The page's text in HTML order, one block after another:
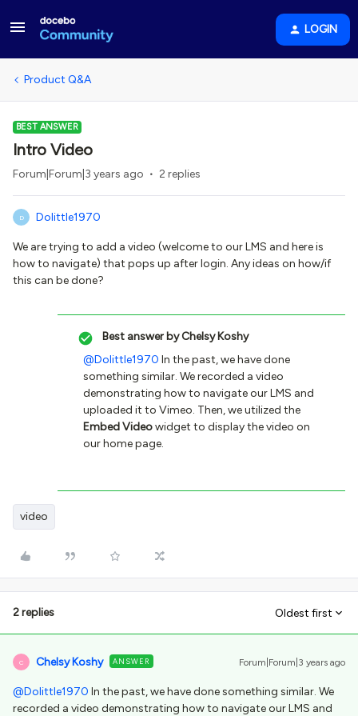
LOGIN
Product Q&A
BEST ANSWER
Intro Video
Forum|Forum|3 years ago 2 replies
D Dolittle1970
We are trying to add a video (welcome to our LMS and here is
how to navigate) that pops up after login. Any ideas on how/if
this can be done?
Best answer byChelsy Koshy
@Dolittle1970 In the past, we have done
something similar. We recorded a video
demonstrating how to navigate our LMS and
uploaded it to Vimeo. Then, we utilized the
Embed Videowidget to display the video on
our home page.
video
2 replies Oldest first
C Chelsy Koshy ANSWER Forum|Forum|3 years ago
@Dolittle1970 In the past, we have done something similar. We
recorded a video demonstrating how to navigate our LMS and